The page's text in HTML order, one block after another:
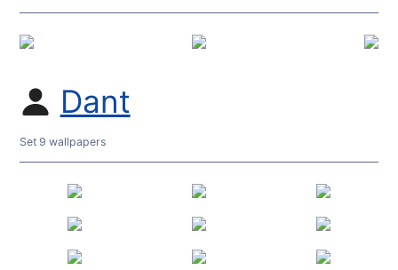
Dant
Set 9 wallpapers